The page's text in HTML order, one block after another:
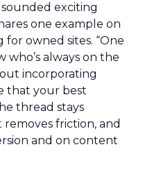
exciting
one example on
owned sites. “One
who’s always on the
incorporating
that your best
thread stays
removes friction, and
and on content